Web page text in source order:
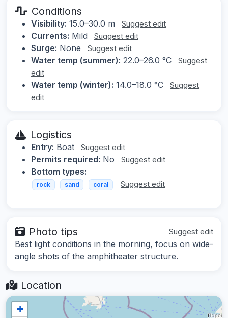
Conditions
Visibility: 15.0–30.0 m Suggest edit
Currents: Mild Suggest edit
Surge: None Suggest edit
Water temp (summer): 22.0–26.0 °C
Suggest
edit
Water temp (winter): 14.0–18.0 °C
Suggest
edit
Logistics
Entry: Boat Suggest edit
Permits required: No Suggest edit
Bottom types:
rock sand coral Suggest edit
Photo tips Suggest edit
Best light conditions in the morning, focus on wide-
angle shots of the amphitheater structure.
Location
+